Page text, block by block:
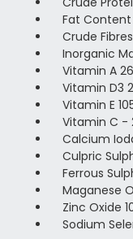
Fat Content
Crude
Inorganic
Vitamin A
Vitamin D3
Vitamin E
Vitamin C -
Calcium
Culpric
Ferrous
Maganese
Zinc Oxide
Sodium